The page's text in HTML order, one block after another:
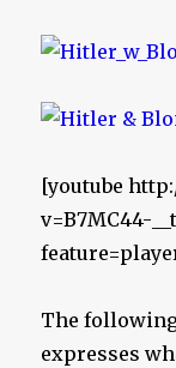
[youtube
v=B7MC44-
The
expresses